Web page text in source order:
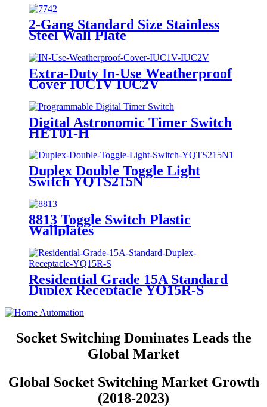
2-Gang Standard Size Stainless
Steel Wall Plate
Extra-Duty In-Use Weatherproof
Cover IUC1V IUC2V
Digital Astronomic Timer Switch
HET01-H
Duplex Double Toggle Light
Switch YQTS215N
8813 Toggle Switch Plastic
Wallplates
Residential Grade 15A Standard
Duplex Receptacle YQ15R-S
Socket Switching Dominates Leads the
Global Market
Global Socket Switching Market Growth
(2018-2023)